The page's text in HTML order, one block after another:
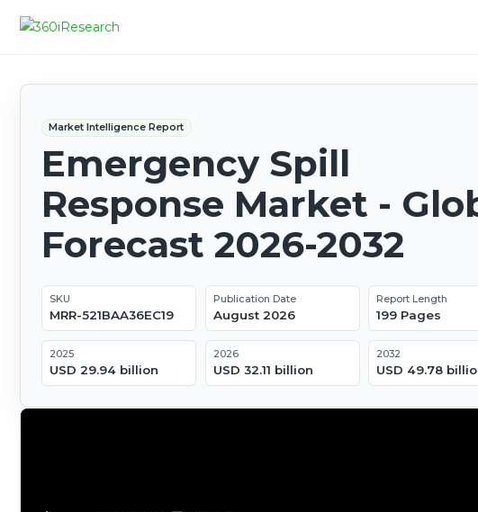
Market Intelligence Report
Emergency Spill
Response Market -
Forecast 2026-2032
SKU
MRR-521BAA36EC19
Publication Date
August 2026
Report Length
199 Pages
2025
USD 29.94 billion
2026
USD 32.11 billion
2032
USD 49.78